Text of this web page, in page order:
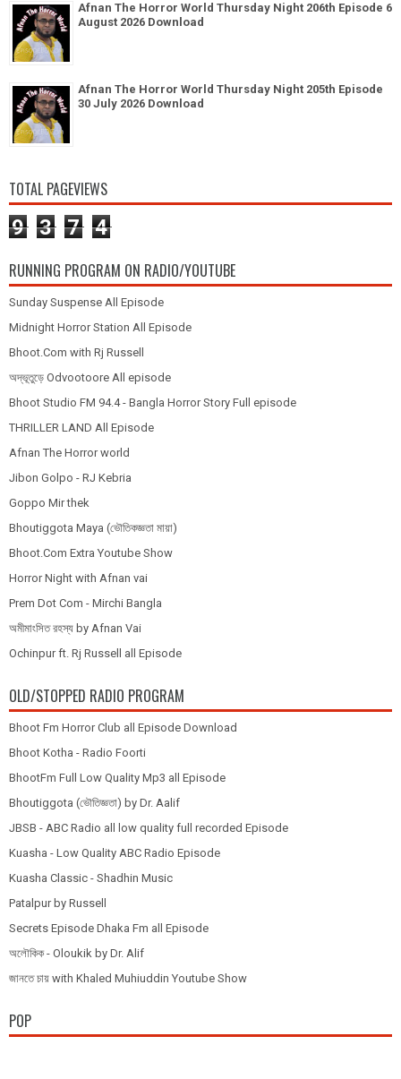
Afnan The Horror World Thursday Night 206th Episode 6
August 2026 Download
Afnan The Horror World Thursday Night 205th Episode
30 July 2026 Download
TOTAL PAGEVIEWS
9 3 7 4
RUNNING PROGRAM ON RADIO/YOUTUBE
Sunday Suspense All Episode
Midnight Horror Station All Episode
Bhoot.Com with Rj Russell
অদ্ভূতুড়ে Odvootoore All episode
Bhoot Studio FM 94.4 - Bangla Horror Story Full episode
THRILLER LAND All Episode
Afnan The Horror world
Jibon Golpo - RJ Kebria
Goppo Mir thek
Bhoutiggota Maya (ভৌতিকজ্ঞতা মায়া)
Bhoot.Com Extra Youtube Show
Horror Night with Afnan vai
Prem Dot Com - Mirchi Bangla
অমীমাংসিত রহস্য by Afnan Vai
Ochinpur ft. Rj Russell all Episode
OLD/STOPPED RADIO PROGRAM
Bhoot Fm Horror Club all Episode Download
Bhoot Kotha - Radio Foorti
BhootFm Full Low Quality Mp3 all Episode
Bhoutiggota (ভৌতিজ্ঞতা) by Dr. Aalif
JBSB - ABC Radio all low quality full recorded Episode
Kuasha - Low Quality ABC Radio Episode
Kuasha Classic - Shadhin Music
Patalpur by Russell
Secrets Episode Dhaka Fm all Episode
অলৌকিক - Oloukik by Dr. Alif
জানতে চায় with Khaled Muhiuddin Youtube Show
POP